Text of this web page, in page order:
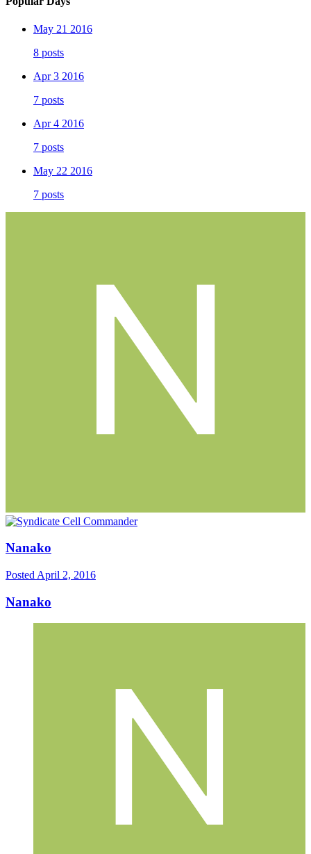
May 21 2016
8 posts
Apr 3 2016
7 posts
Apr 4 2016
7 posts
May 22 2016
7 posts
Nanako
Posted April 2, 2016
Nanako